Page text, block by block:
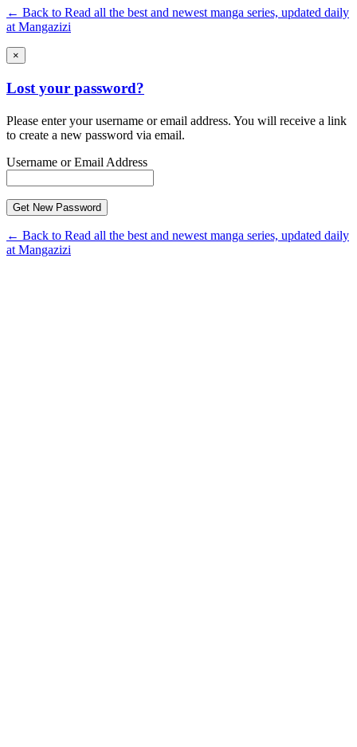
← Back to Read all the best and newest manga series, updated daily
at Mangazizi
×
Lost your password?
Please enter your username or email address. You will receive a link
to create a new password via email.
Username or Email Address
← Back to Read all the best and newest manga series, updated daily
at Mangazizi